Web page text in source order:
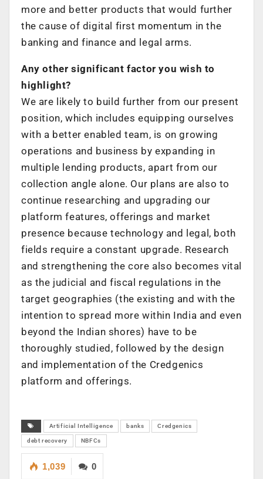
more and better products that would further
the cause of digital first momentum in the
banking and finance and legal arms.
Any other significant factor you wish to
highlight?
We are likely to build further from our present
position, which includes equipping ourselves
with a better enabled team, is on growing
operations and business by expanding in
multiple lending products, apart from our
collection angle alone. Our plans are also to
continue researching and upgrading our
platform features, offerings and market
presence because technology and legal, both
fields require a constant upgrade. Research
and strengthening the core also becomes vital
as the judicial and fiscal regulations in the
target geographies (the existing and with the
intention to spread more within India and even
beyond the Indian shores) have to be
thoroughly studied, followed by the design
and implementation of the Credgenics
platform and offerings.
Artificial Intelligence banks Credgenics
debt recovery NBFCs
0
1,039